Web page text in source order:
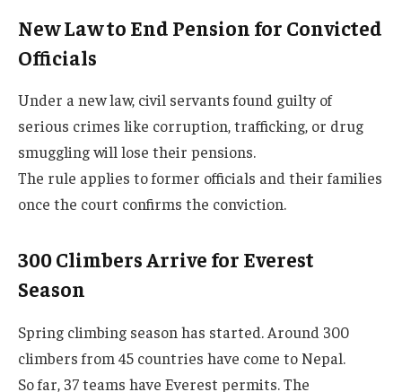
New Law to End Pension for Convicted
Officials
Under a new law, civil servants found guilty of
serious crimes like corruption, trafficking, or drug
smuggling will lose their pensions.
The rule applies to former officials and their families
once the court confirms the conviction.
300 Climbers Arrive for Everest
Season
Spring climbing season has started. Around 300
climbers from 45 countries have come to Nepal.
So far, 37 teams have Everest permits. The